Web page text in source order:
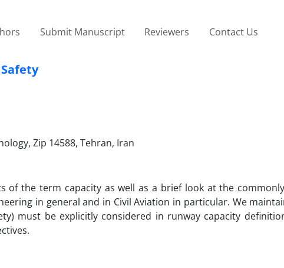
Submit Manuscript Reviewers Contact Us
Zip 14588, Tehran, Iran
of the term capacity as well as a brief look at the
in general and in Civil Aviation in particular. We
must be explicitly considered in runway capacity